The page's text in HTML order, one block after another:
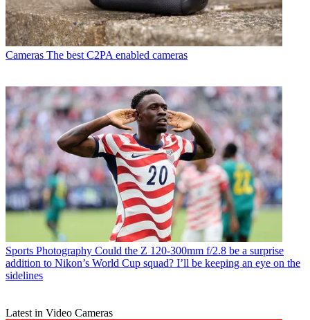
Cameras The best C2PA enabled cameras
Sports Photography Could the Z 120-300mm f/2.8 be a surprise
addition to Nikon’s World Cup squad? I’ll be keeping an eye on the
sidelines
Latest in Video Cameras